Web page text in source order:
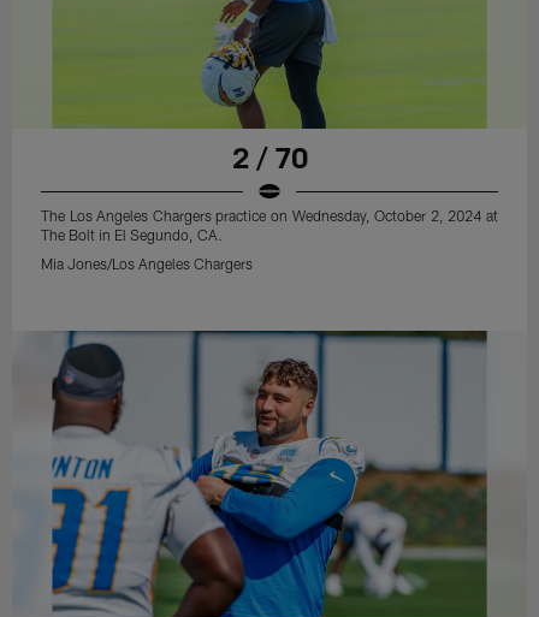
2 / 70
The Los Angeles Chargers practice on Wednesday, October 2, 2024 at
The Bolt in El Segundo, CA.
Mia Jones/Los Angeles Chargers